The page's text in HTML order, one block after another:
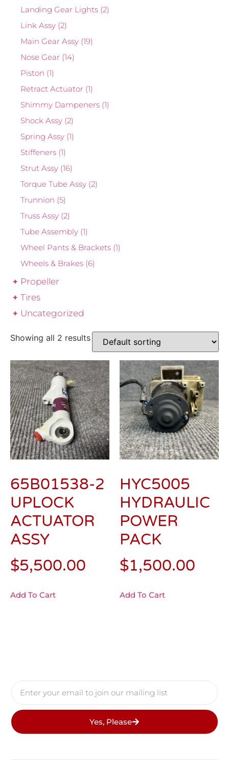
Landing Gear Lights (2)
Link Assy (2)
Main Gear Assy (19)
Nose Gear (14)
Piston (1)
Retract Actuator (1)
Shimmy Dampeners (1)
Shock Assy (2)
Spring Assy (1)
Stiffeners (1)
Strut Assy (16)
Torque Tube Assy (2)
Trunnion (5)
Truss Assy (2)
Tube Assembly (1)
Wheel Pants & Brackets (1)
Wheels & Brakes (6)
Propeller
Tires
Uncategorized
Showing all 2 results
65B01538-2
UPLOCK
ACTUATOR
ASSY
$5,500.00
Add To Cart
HYC5005
HYDRAULIC
POWER
PACK
$1,500.00
Add To Cart
Yes, Please